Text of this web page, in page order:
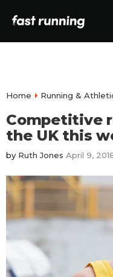
Home Running &
Competitive
the UK this
by Ruth Jones April 9,